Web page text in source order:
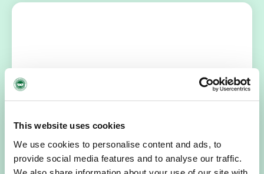
This website uses cookies
We use cookies to personalise content and ads, to
provide social media features and to analyse our traffic.
HOSPICE STORIES July 14, 2026
“Hospice Care Is So Much More Than
People Expect”
I am originally from Malaysia, but I have been in Ireland